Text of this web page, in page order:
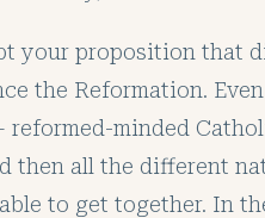
your proposition that
the Reformation.
reformed-minded
then all the different
to get together. In